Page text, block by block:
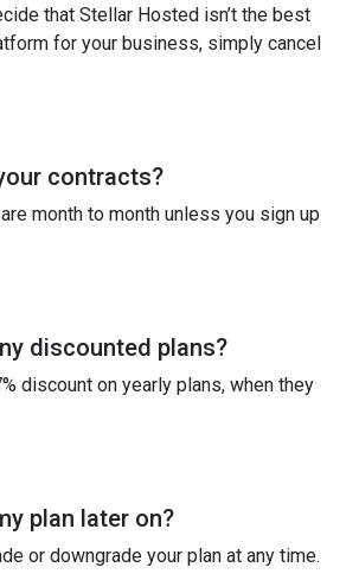
that Stellar Hosted isn’t the best
for your business, simply cancel
contracts?
month to month unless you sign up
discounted plans?
discount on yearly plans, when they
plan later on?
or downgrade your plan at any time.